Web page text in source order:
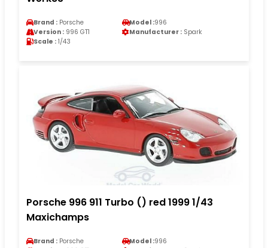
Brand : Porsche Model :996
Version : 996 GT1 Manufacturer : Spark
Scale : 1/43
Porsche 996 911 Turbo () red 1999 1/43
Maxichamps
Brand : Porsche Model :996